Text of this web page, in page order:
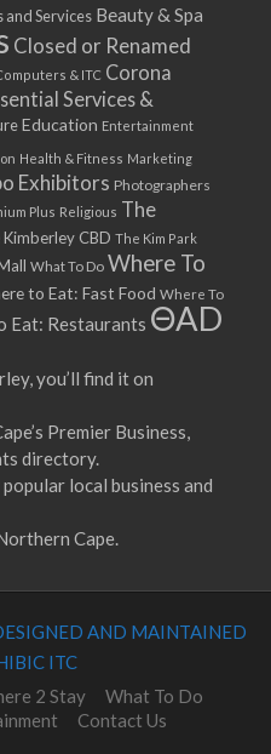
and Services Beauty & Spa
Closed or Renamed
& ITC Corona
Services &
Education Entertainment
Health & Fitness Marketing
Exhibitors Photographers
Plus Religious The
Kimberley CBD The Kim Park
What To Do Where To
to Eat: Fast Food Where To
Eat: Restaurants ΘAD
you’ll find it on
Premier Business,
directory.
local business and
Cape.
AND MAINTAINED
ITC
2 Stay
What To Do
Contact Us